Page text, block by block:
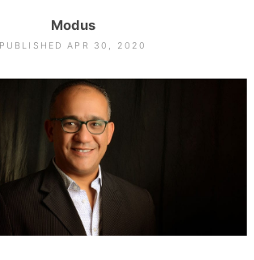
Modus
PUBLISHED APR 30, 2020